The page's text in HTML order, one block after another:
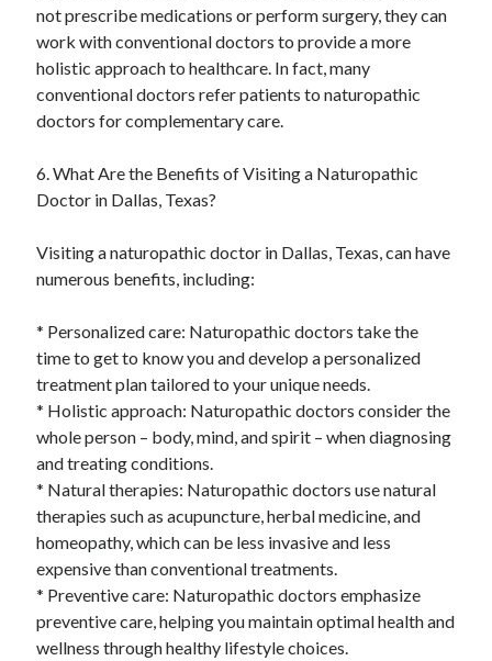
not prescribe medications or perform surgery, they can
work with conventional doctors to provide a more
holistic approach to healthcare. In fact, many
conventional doctors refer patients to naturopathic
doctors for complementary care.
6. What Are the Benefits of Visiting a Naturopathic
Doctor in Dallas, Texas?
Visiting a naturopathic doctor in Dallas, Texas, can have
numerous benefits, including:
* Personalized care: Naturopathic doctors take the
time to get to know you and develop a personalized
treatment plan tailored to your unique needs.
* Holistic approach: Naturopathic doctors consider the
whole person – body, mind, and spirit – when diagnosing
and treating conditions.
* Natural therapies: Naturopathic doctors use natural
therapies such as acupuncture, herbal medicine, and
homeopathy, which can be less invasive and less
expensive than conventional treatments.
* Preventive care: Naturopathic doctors emphasize
preventive care, helping you maintain optimal health and
wellness through healthy lifestyle choices.